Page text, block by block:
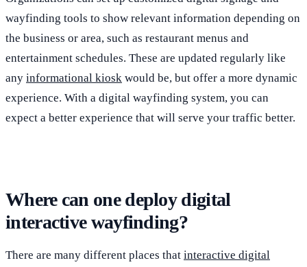
wayfinding tools to show relevant information depending on
the business or area, such as restaurant menus and
entertainment schedules. These are updated regularly like
any informational kiosk would be, but offer a more dynamic
experience. With a digital wayfinding system, you can
expect a better experience that will serve your traffic better.
Where can one deploy digital
interactive wayfinding?
There are many different places that interactive digital